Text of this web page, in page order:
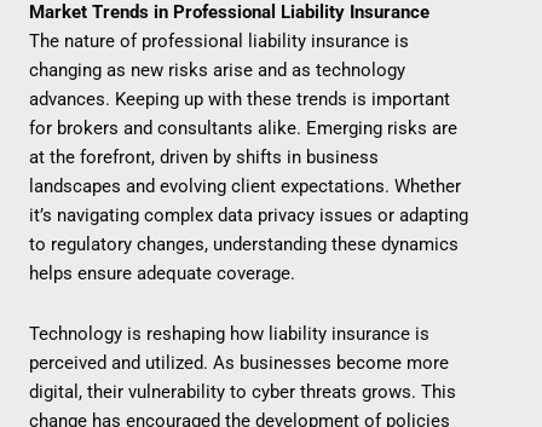
Market Trends in Professional Liability Insurance
The nature of professional liability insurance is
changing as new risks arise and as technology
advances. Keeping up with these trends is important
for brokers and consultants alike. Emerging risks are
at the forefront, driven by shifts in business
landscapes and evolving client expectations. Whether
it’s navigating complex data privacy issues or adapting
to regulatory changes, understanding these dynamics
helps ensure adequate coverage.
Technology is reshaping how liability insurance is
perceived and utilized. As businesses become more
digital, their vulnerability to cyber threats grows. This
change has encouraged the development of policies